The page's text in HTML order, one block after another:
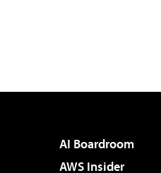
AI Boardroom
AWS Insider